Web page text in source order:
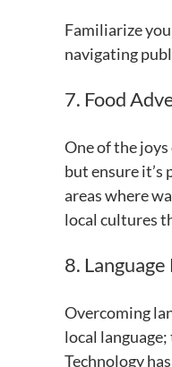
Familiarize
navigating
7. Food
One of the
but ensure
areas where
local cultures
8.
Overcoming
local
Technology